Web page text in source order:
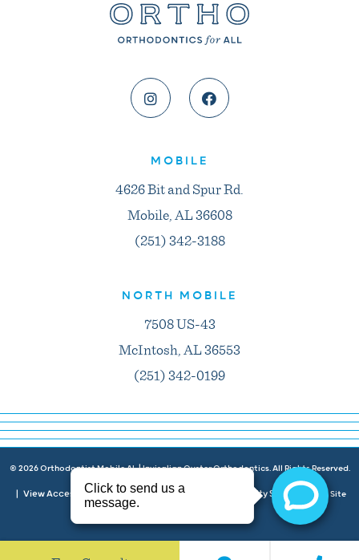
MOBILE
4626 Bit and Spur Rd.
Mobile, AL 36608
(251) 342-3188
NORTH MOBILE
7508 US-43
McIntosh, AL 36553
(251) 342-0199
© 2026Orthodontist Mobile AL | Invisalign Oyster Orthodontics. All Rights Reserved.
View Accessibility Menu |Privacy Policy Accessibility Statement| Site